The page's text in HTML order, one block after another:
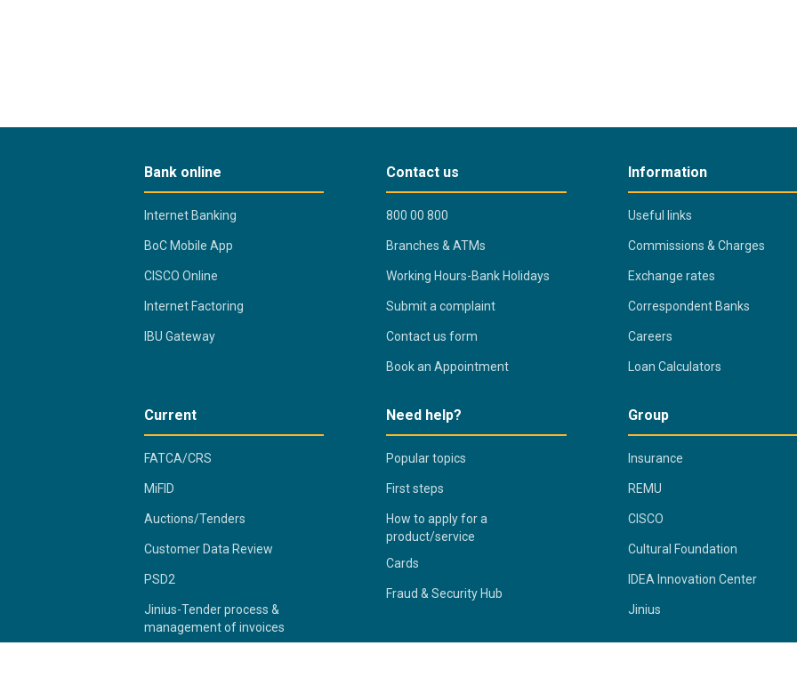
Bank online
Internet Banking
BoC Mobile App
CISCO Online
Internet Factoring
IBU Gateway
Contact us
800 00 800
Branches & ATMs
Working Hours-Bank Holidays
Submit a complaint
Contact us form
Book an Appointment
Information
Useful links
Commissions & Charges
Exchange rates
Correspondent Banks
Careers
Loan Calculators
Current
FATCA/CRS
MiFID
Auctions/Tenders
Customer Data Review
PSD2
Jinius-Tender process &
management of invoices
Need help?
Popular topics
First steps
How to apply for a
product/service
Cards
Fraud & Security Hub
Group
Insurance
REMU
CISCO
Cultural Foundation
IDEA Innovation Center
Jinius